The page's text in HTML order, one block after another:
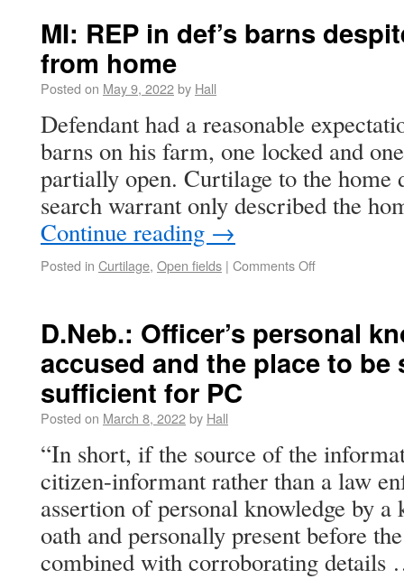
MI: REP in def’s barns
from home
Posted on May 9, 2022by Hall
Defendant had a reasonable
barns on his farm, one locked and
partially open. Curtilage to the home
search warrant only described the
Continue reading →
Posted in Curtilage, Open fields | Comments Off
D.Neb.: Officer’s personal
accused and the place to be
sufficient for PC
Posted on March 8, 2022by Hall
“In short, if the source of the
citizen-informant rather than a law
assertion of personal knowledge by
oath and personally present before
combined with corroborating